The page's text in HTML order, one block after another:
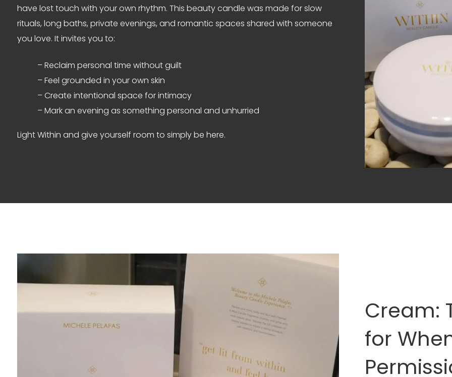
have lost touch with your own rhythm. This beauty candle was made for slow
rituals, long baths, private evenings, and romantic spaces shared with someone
you love. It invites you to:
– Reclaim personal time without guilt
– Feel grounded in your own skin
– Create intentional space for intimacy
– Mark an evening as something personal and unhurried
Light Within and give yourself room to simply be here.
Cream:
for